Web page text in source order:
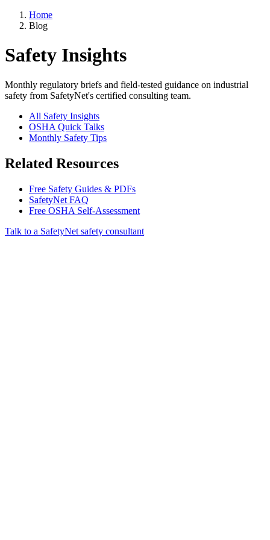
Home
Blog
Safety Insights
Monthly regulatory briefs and field-tested guidance on industrial
safety from SafetyNet's certified consulting team.
All Safety Insights
OSHA Quick Talks
Monthly Safety Tips
Related Resources
Free Safety Guides & PDFs
SafetyNet FAQ
Free OSHA Self-Assessment
Talk to a SafetyNet safety consultant